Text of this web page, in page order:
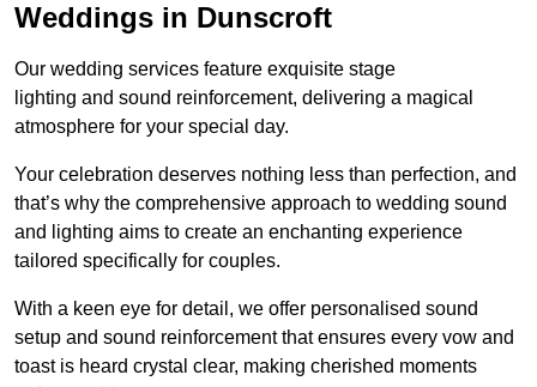
Weddings in Dunscroft
Our wedding services feature exquisite stage
lighting and sound reinforcement, delivering a magical
atmosphere for your special day.
Your celebration deserves nothing less than perfection, and
that’s why the comprehensive approach to wedding sound
and lighting aims to create an enchanting experience
tailored specifically for couples.
With a keen eye for detail, we offer personalised sound
setup and sound reinforcement that ensures every vow and
toast is heard crystal clear, making cherished moments